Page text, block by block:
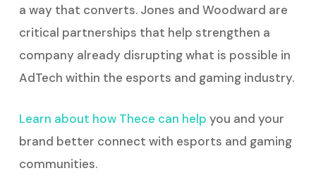
a way that converts. Jones and Woodward are
critical partnerships that help strengthen a
company already disrupting what is possible in
AdTech within the esports and gaming industry.
Learn about how Thece can help you and your
brand better connect with esports and gaming
communities.